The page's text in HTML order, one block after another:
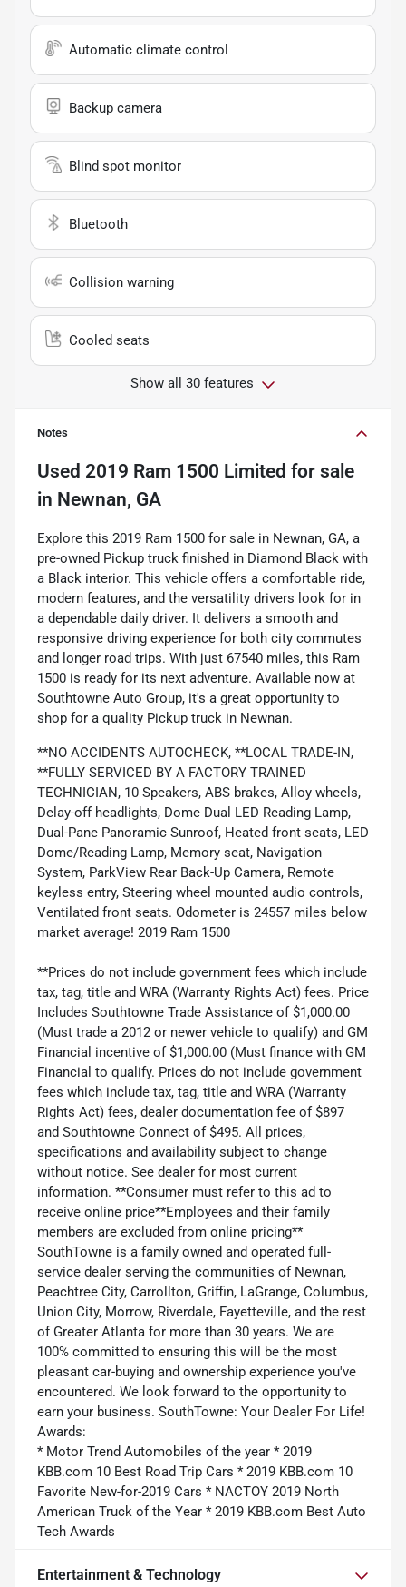
Automatic climate control
Backup camera
Blind spot monitor
Bluetooth
Collision warning
Cooled seats
Show all 30 features
Notes
Used 2019 Ram 1500 Limited for sale
in Newnan, GA
Explore this 2019 Ram 1500 for sale in Newnan, GA, a
pre-owned Pickup truck finished in Diamond Black with
a Black interior. This vehicle offers a comfortable ride,
modern features, and the versatility drivers look for in
a dependable daily driver. It delivers a smooth and
responsive driving experience for both city commutes
and longer road trips. With just 67540 miles, this Ram
1500 is ready for its next adventure. Available now at
Southtowne Auto Group, it's a great opportunity to
shop for a quality Pickup truck in Newnan.
**NO ACCIDENTS AUTOCHECK, **LOCAL TRADE-IN,
**FULLY SERVICED BY A FACTORY TRAINED
TECHNICIAN, 10 Speakers, ABS brakes, Alloy wheels,
Delay-off headlights, Dome Dual LED Reading Lamp,
Dual-Pane Panoramic Sunroof, Heated front seats, LED
Dome/Reading Lamp, Memory seat, Navigation
System, ParkView Rear Back-Up Camera, Remote
keyless entry, Steering wheel mounted audio controls,
Ventilated front seats. Odometer is 24557 miles below
market average! 2019 Ram 1500
**Prices do not include government fees which include
tax, tag, title and WRA (Warranty Rights Act) fees. Price
Includes Southtowne Trade Assistance of $1,000.00
(Must trade a 2012 or newer vehicle to qualify) and GM
Financial incentive of $1,000.00 (Must finance with GM
Financial to qualify. Prices do not include government
fees which include tax, tag, title and WRA (Warranty
Rights Act) fees, dealer documentation fee of $897
and Southtowne Connect of $495. All prices,
specifications and availability subject to change
without notice. See dealer for most current
information. **Consumer must refer to this ad to
receive online price**Employees and their family
members are excluded from online pricing**
SouthTowne is a family owned and operated full-
service dealer serving the communities of Newnan,
Peachtree City, Carrollton, Griffin, LaGrange, Columbus,
Union City, Morrow, Riverdale, Fayetteville, and the rest
of Greater Atlanta for more than 30 years. We are
100% committed to ensuring this will be the most
pleasant car-buying and ownership experience you've
encountered. We look forward to the opportunity to
earn your business. SouthTowne: Your Dealer For Life!
Awards:
* Motor Trend Automobiles of the year * 2019
KBB.com 10 Best Road Trip Cars * 2019 KBB.com 10
Favorite New-for-2019 Cars * NACTOY 2019 North
American Truck of the Year * 2019 KBB.com Best Auto
Tech Awards
Entertainment & Technology